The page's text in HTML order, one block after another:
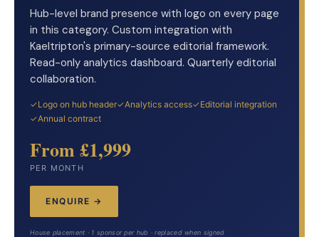
Hub-level brand presence with logo on every page
in this category. Custom integration with
Kaeltripton's primary-source editorial framework.
Read-only analytics dashboard. Quarterly editorial
collaboration.
Logo on hub header Analytics access
Editorial integration
Annual contract
From £1,999
PER MONTH
ENQUIRE →
House placement · 1 sponsor per hub · replaced when signed